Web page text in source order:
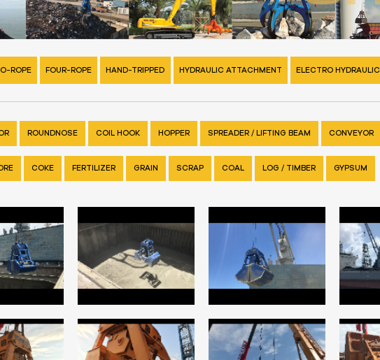
ROPE FOUR-ROPE HAND-TRIPPED HYDRAULIC ATTACHMENT ELECTRO HYDRAULIC
ROUNDNOSE COIL HOOK HOPPER SPREADER / LIFTING BEAM CONVEYOR
COKE FERTILIZER GRAIN SCRAP COAL LOG / TIMBER GYPSUM